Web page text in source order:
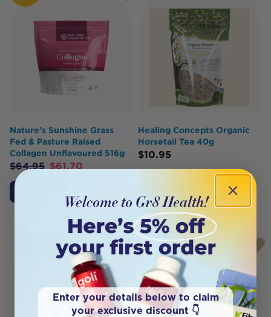
Nature's Sunshine Grass
Fed & Pasture Raised
Collagen Unflavoured 516g
$64.95 $61.70
Healing Concepts Organic
Horsetail Tea 40g
$10.95
Enter your details below to claim
your exclusive discount 👇